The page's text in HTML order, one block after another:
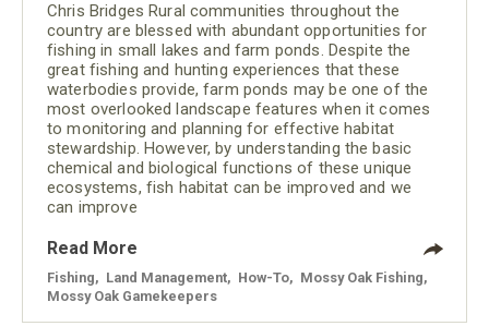
Chris Bridges Rural communities throughout the
country are blessed with abundant opportunities for
fishing in small lakes and farm ponds. Despite the
great fishing and hunting experiences that these
waterbodies provide, farm ponds may be one of the
most overlooked landscape features when it comes
to monitoring and planning for effective habitat
stewardship. However, by understanding the basic
chemical and biological functions of these unique
ecosystems, fish habitat can be improved and we
can improve
Read More
Fishing Land Management How-To Mossy Oak Fishing
Mossy Oak Gamekeepers